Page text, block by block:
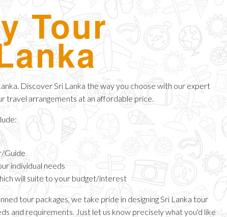
Tour
Discover Sri Lanka the way you choose with our expert
travel arrangements at an affordable price.
Guide
individual needs
will suite to your budget/interest
tour packages, we take pride in designing Sri Lanka tour
and requirements. Just let us know precisely what you'd like